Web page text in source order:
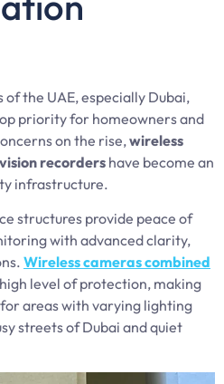
the UAE, especially Dubai,
priority for homeowners and
on the rise,wireless
recorders have become an
infrastructure.
structures provide peace of
with advanced clarity,
Wireless cameras combined
level of protection, making
areas with varying lighting
streets of Dubai and quiet